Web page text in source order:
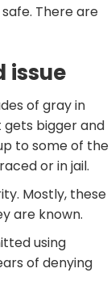
There are
issue
of gray in
bigger and
to some of the
or in jail.
Mostly, these
are known.
using
of denying